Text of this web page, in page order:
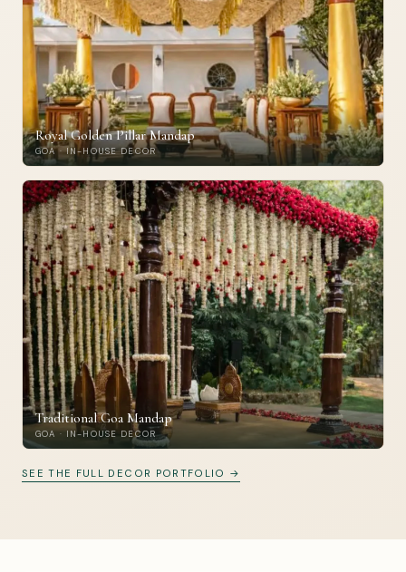
Royal Golden Pillar Mandap
GOA · IN-HOUSE DECOR
Traditional Goa Mandap
GOA · IN-HOUSE DECOR
SEE THE FULL DECOR PORTFOLIO →